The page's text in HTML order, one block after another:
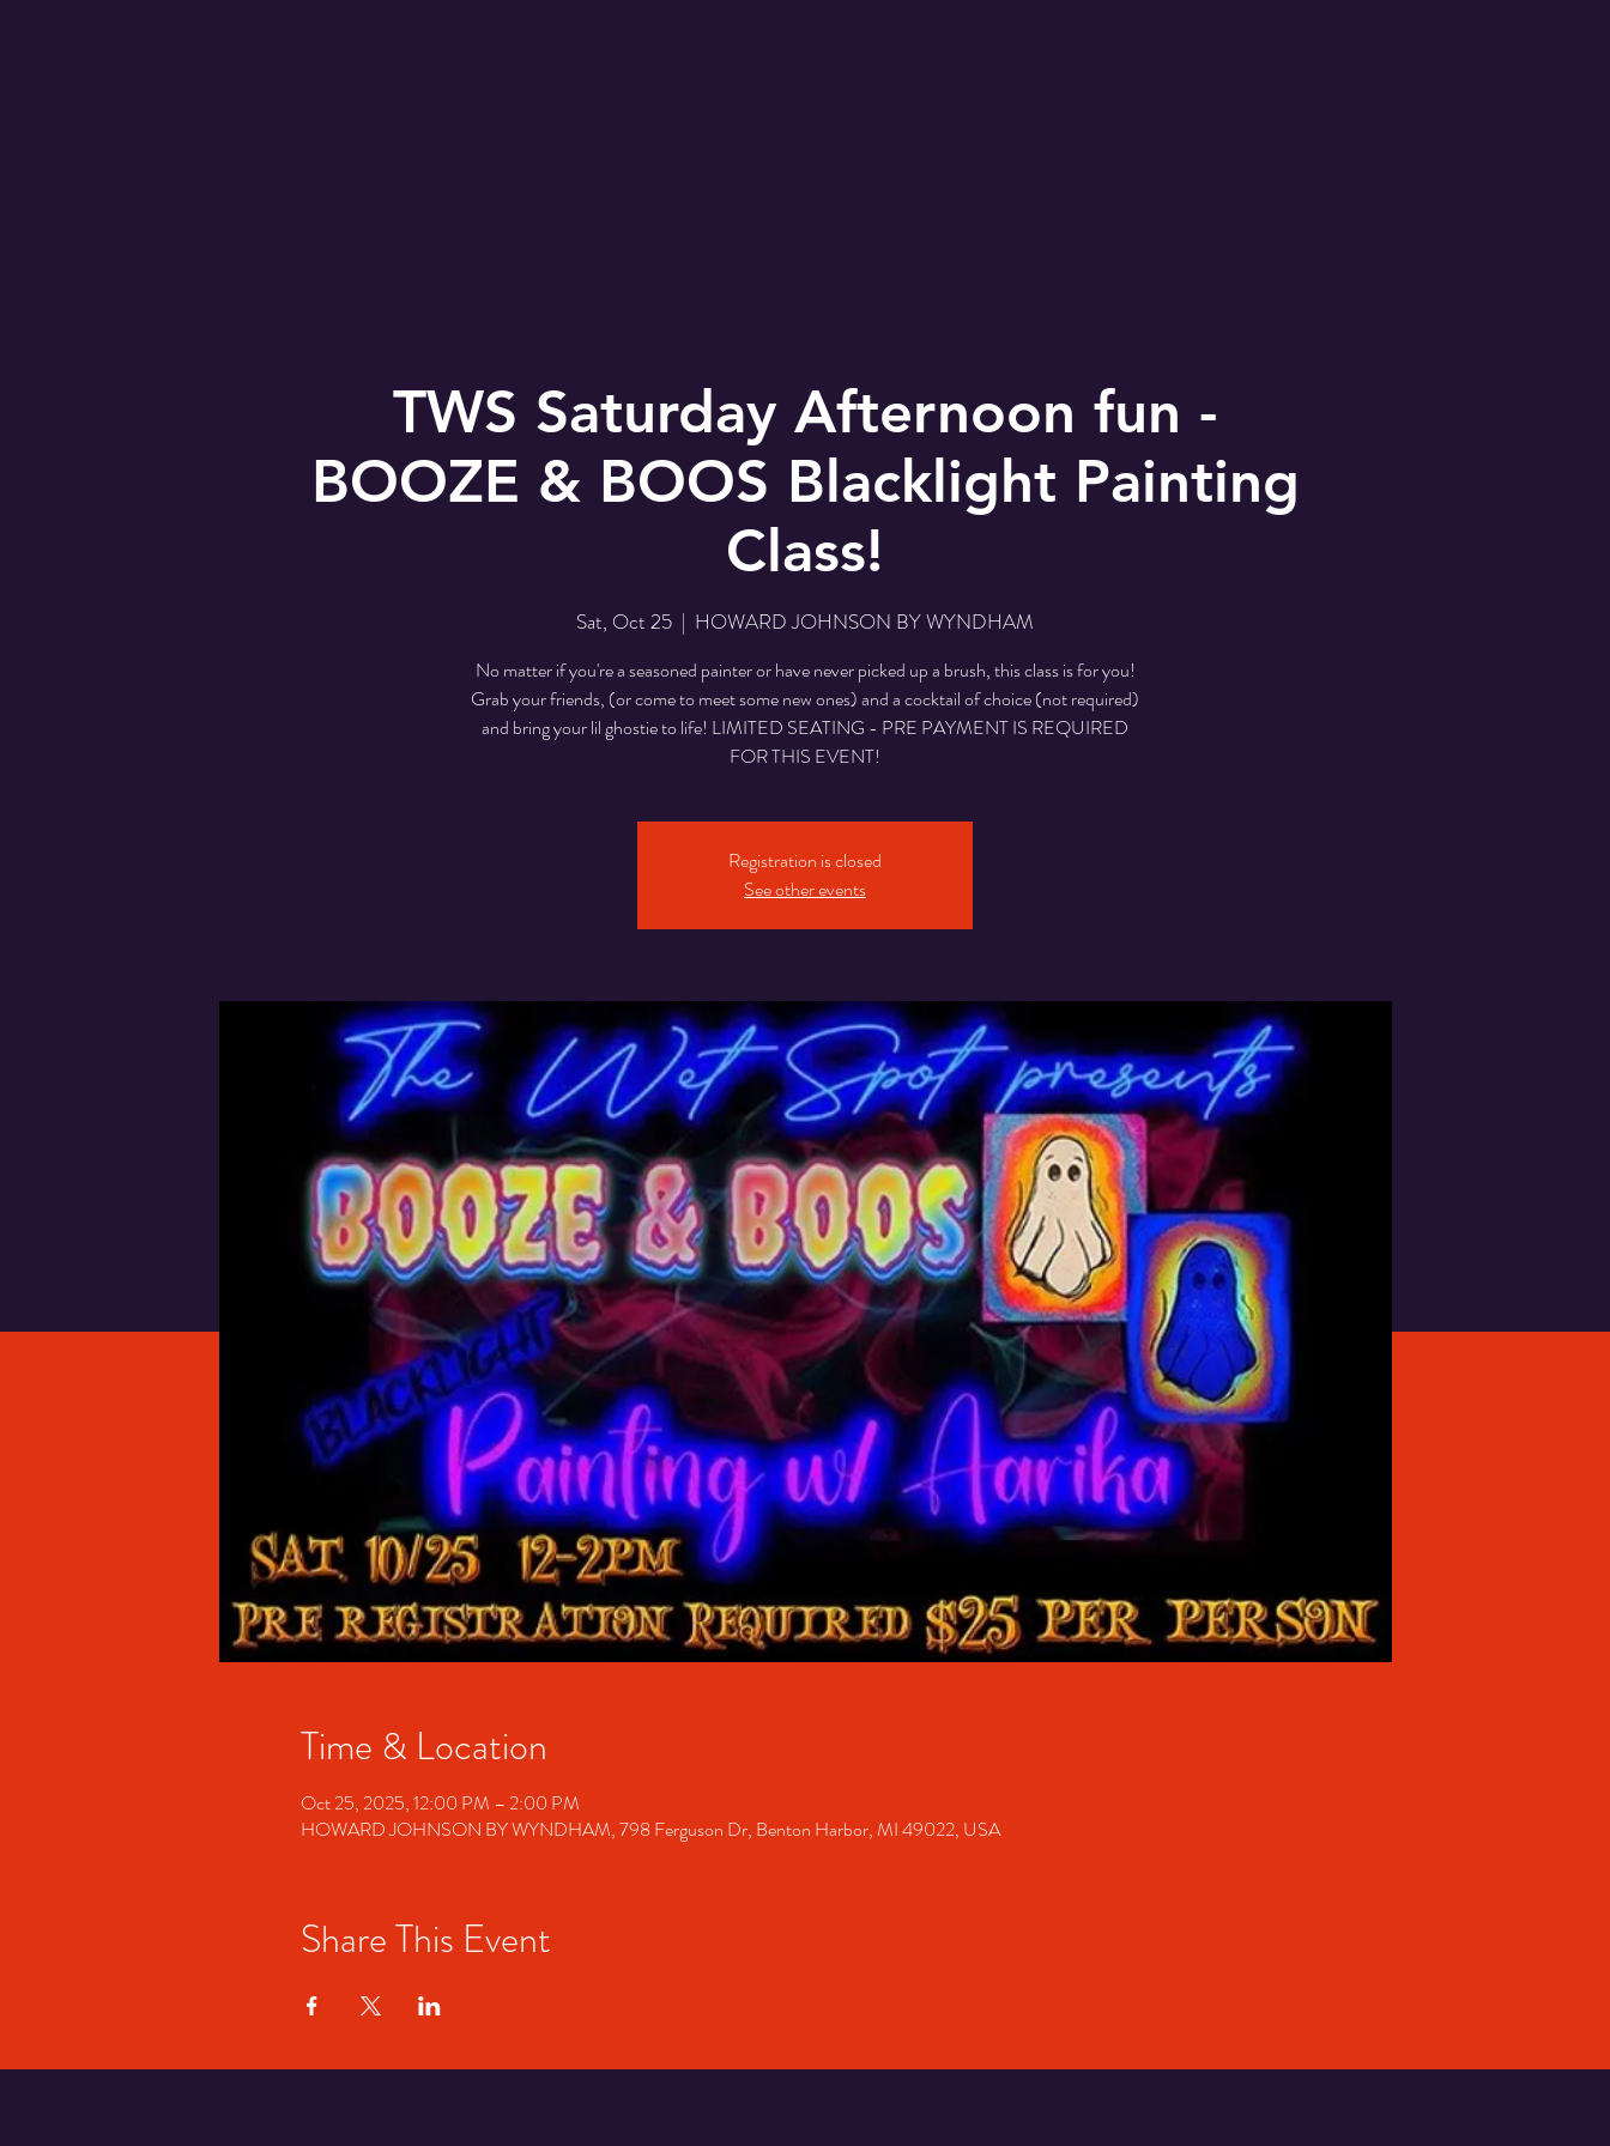
TWS Saturday Afternoon fun -
BOOZE & BOOS Blacklight Painting
Class!
Sat, Oct 25
  |
HOWARD JOHNSON BY WYNDHAM
No matter if you're a seasoned painter or have never picked up a brush, this class is for you!
Grab your friends, (or come to meet some new ones) and a cocktail of choice (not required)
and bring your lil ghostie to life! LIMITED SEATING - PRE PAYMENT IS REQUIRED
Registration is closed
See other events
Time & Location
Oct 25, 2025, 12:00 PM – 2:00 PM
HOWARD JOHNSON BY WYNDHAM, 798 Ferguson Dr, Benton Harbor, MI 49022, USA
Share This Event